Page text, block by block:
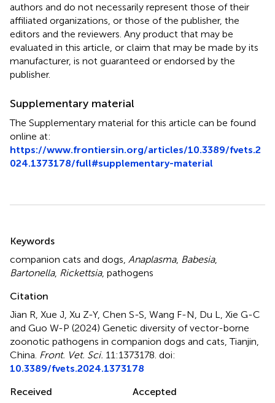
authors and do not necessarily represent those of their
affiliated organizations, or those of the publisher, the
editors and the reviewers. Any product that may be
evaluated in this article, or claim that may be made by its
manufacturer, is not guaranteed or endorsed by the
publisher.
Supplementary material
The Supplementary material for this article can be found
online at:
https://www.frontiersin.org/articles/10.3389/fvets.2
024.1373178/full#supplementary-material
Keywords
companion cats and dogs Anaplasma, Babesia,
Bartonella, Rickettsia, pathogens
Citation
Jian R, Xue J, Xu Z-Y, Chen S-S, Wang F-N, Du L, Xie G-C
and Guo W-P (2024) Genetic diversity of vector-borne
zoonotic pathogens in companion dogs and cats, Tianjin,
China Front. Vet. Sci. 11:1373178. doi:
10.3389/fvets.2024.1373178
Received
Accepted